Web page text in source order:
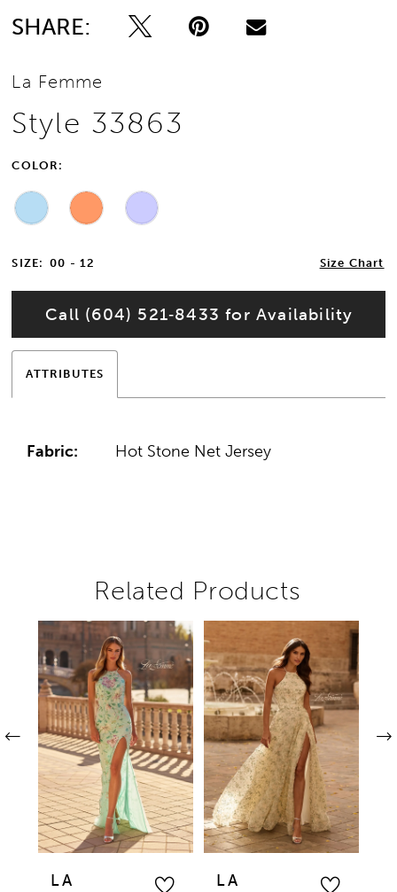
SHARE:
La Femme
Style 33863
COLOR:
SIZE: 00 - 12 Size Chart
Call (604) 521‑8433 for Availability
ATTRIBUTES
Fabric: Hot Stone Net Jersey
Related Products
Related
Products
Carousel
Pause autoplay
Previous Slide
Next Slide
0
1
2
3
4
5
LA
LA